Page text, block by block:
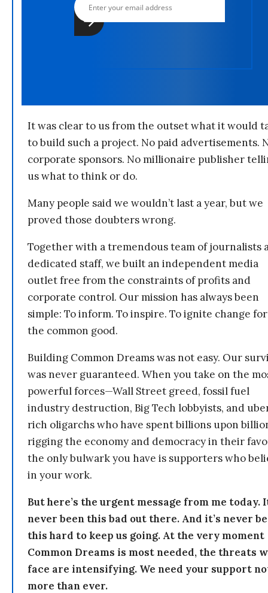
It was clear to us from the outset what it would
to build such a project. No paid advertisements.
corporate sponsors. No millionaire publisher
us what to think or do.
Many people said we wouldn’t last a year, but we
proved those doubters wrong.
Together with a tremendous team of journalists
dedicated staff, we built an independent media
outlet free from the constraints of profits and
corporate control. Our mission has always been
simple: To inform. To inspire. To ignite change for
the common good.
Building Common Dreams was not easy. Our
was never guaranteed. When you take on the
powerful forces—Wall Street greed, fossil fuel
industry destruction, Big Tech lobbyists, and
rich oligarchs who have spent billions upon
rigging the economy and democracy in their
the only bulwark you have is supporters who
in your work.
But here’s the urgent message from me today.
never been this bad out there. And it’s never
this hard to keep us going. At the very moment
Common Dreams is most needed, the threats
face are intensifying. We need your support
more than ever.